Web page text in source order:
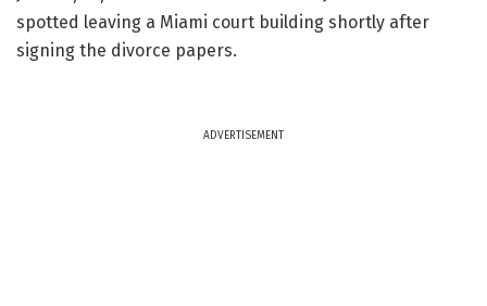
spotted leaving a Miami court building shortly after
signing the divorce papers.
ADVERTISEMENT